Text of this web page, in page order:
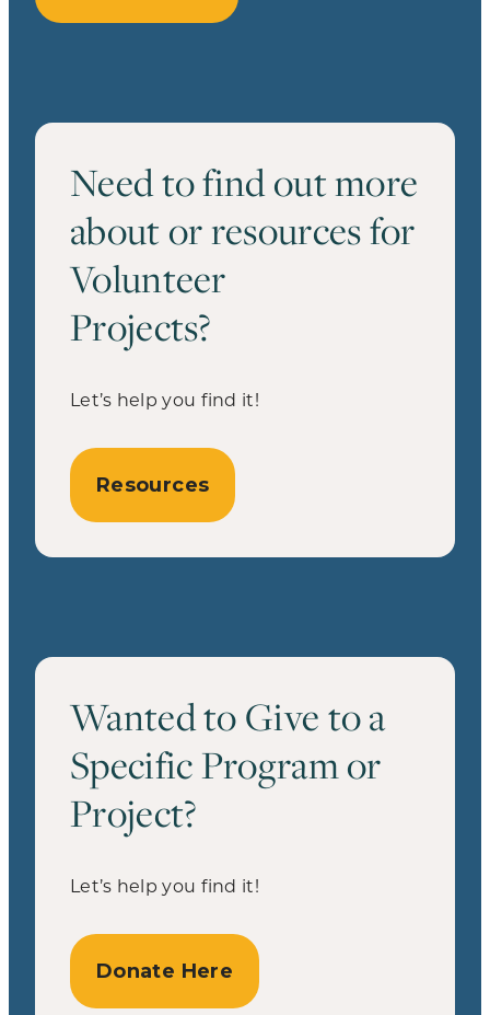
Need to find out more
about or resources for
Volunteer
Projects?
Let’s help you find it!
Resources
Wanted to Give to a
Specific Program or
Project?
Let’s help you find it!
Donate Here